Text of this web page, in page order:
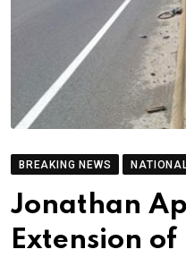
BREAKING NEWS
Jonathan
Extension of